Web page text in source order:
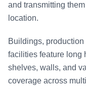
and transmitting
location.
Buildings,
facilities feature long
shelves, walls, and
coverage across